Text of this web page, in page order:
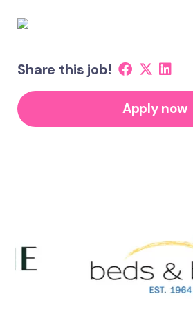
Share this job!
Apply now